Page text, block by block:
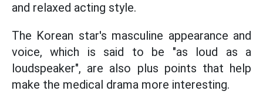
and relaxed acting style.
The Korean star's masculine appearance and
voice, which is said to be "as loud as a
loudspeaker", are also plus points that help
make the medical drama more interesting.